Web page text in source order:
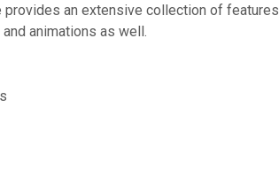
an extensive collection of
animations as well.